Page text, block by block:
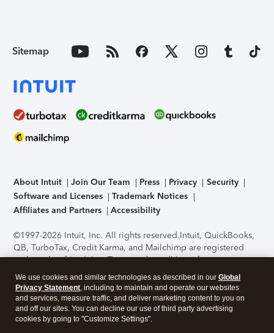
Sitemap
About Intuit Join Our Team Press Privacy
Security
Software and Licenses
Trademark Notices
Affiliates and Partners
Accessibility
©1997-2026 Intuit, Inc. All rights reserved.Intuit, QuickBooks,
QB, TurboTax, Credit Karma, and Mailchimp are registered
trademarks of Intuit Inc. Terms and conditions, features,
support, pricing, and service options subject to change
without notice.Security Certification of the TurboTax Online
application has been performed by C-Level Security.By
accessing and using this page you agree to theTerms of Use
We use cookies and similar technologies as described in our Global
Privacy Statement, including to maintain and operate our websites
and services, measure traffic, and deliver marketing content to you on
and off our sites. You can decline our use of third party advertising
cookies by going to "Customize Settings".